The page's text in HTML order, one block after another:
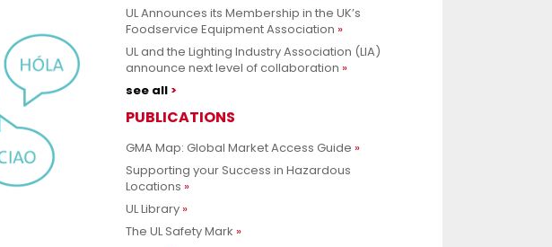
UL Announces its Membership in the UK’s
Foodservice Equipment Association
UL and the Lighting Industry Association (LIA)
announce next level of collaboration
see all
PUBLICATIONS
GMA Map: Global Market Access Guide
Supporting your Success in Hazardous
Locations
UL Library
The UL Safety Mark